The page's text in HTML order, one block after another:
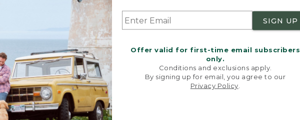
SIGN UP
Offer valid for first-time email subscribers
only.
Conditions and exclusions apply.
By signing up for email, you agree to our
Privacy Policy
5